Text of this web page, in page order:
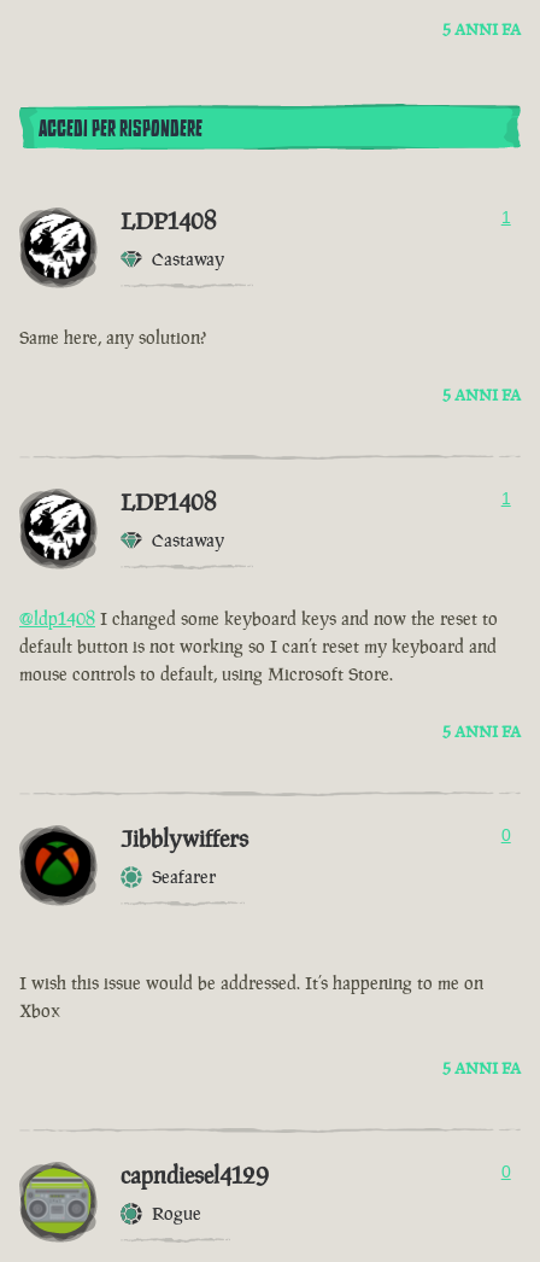
5 ANNI FA
ACCEDI PER RISPONDERE
LDP1408
Castaway
1
Same here, any solution?
5 ANNI FA
LDP1408
Castaway
1
@ldp1408 I changed some keyboard keys and now the reset to
default button is not working so I can’t reset my keyboard and
mouse controls to default, using Microsoft Store.
5 ANNI FA
Jibblywiffers
Seafarer
0
I wish this issue would be addressed. It’s happening to me on
Xbox
5 ANNI FA
capndiesel4129
Rogue
0